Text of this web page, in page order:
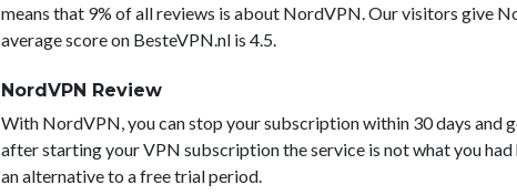
means that 9% of all reviews is about NordVPN. Our visitors give
average score on BesteVPN.nl is 4.5.
NordVPN Review
With NordVPN, you can stop your subscription within 30 days and
after starting your VPN subscription the service is not what you had
an alternative to a free trial period.